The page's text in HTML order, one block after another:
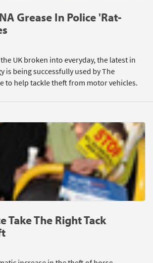
Grease In Police 'Rat-
UK broken into everyday, the latest in
is being successfully used by The
to help tackle theft from motor vehicles.
Take The Right Tack